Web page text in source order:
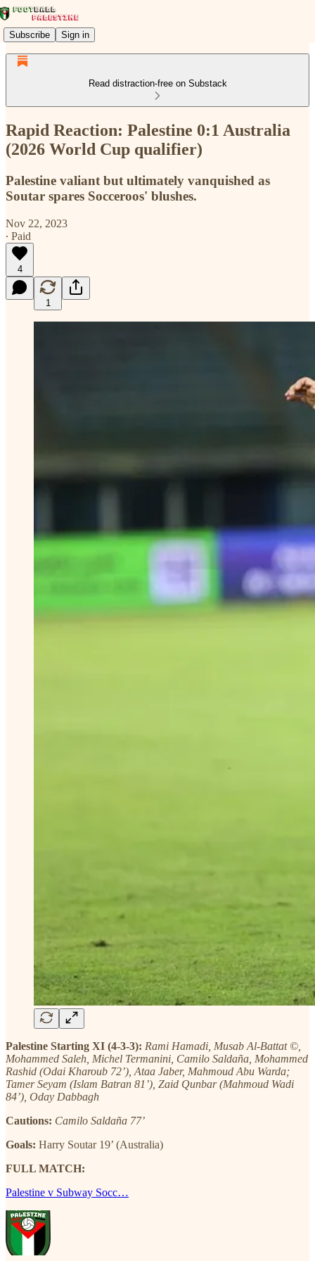
Subscribe Sign in
Read distraction-free on Substack
Rapid Reaction: Palestine 0:1 Australia
(2026 World Cup qualifier)
Palestine valiant but ultimately vanquished as
Soutar spares Socceroos' blushes.
Nov 22, 2023
∙ Paid
4
1
Palestine Starting XI (4-3-3): Rami Hamadi, Musab Al-Battat ©,
Mohammed Saleh, Michel Termanini, Camilo Saldaña, Mohammed
Rashid (Odai Kharoub 72’), Ataa Jaber, Mahmoud Abu Warda;
Tamer Seyam (Islam Batran 81’), Zaid Qunbar (Mahmoud Wadi
84’), Oday Dabbagh
Cautions: Camilo Saldaña 77’
Goals: Harry Soutar 19’ (Australia)
FULL MATCH:
Palestine v Subway Socc…